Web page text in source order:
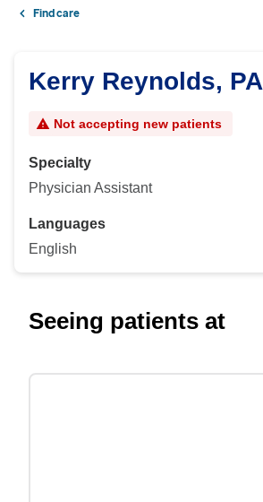
Find care
Kerry Reynolds, PA
Not accepting new patients
Specialty
Physician Assistant
Languages
English
Seeing patients at